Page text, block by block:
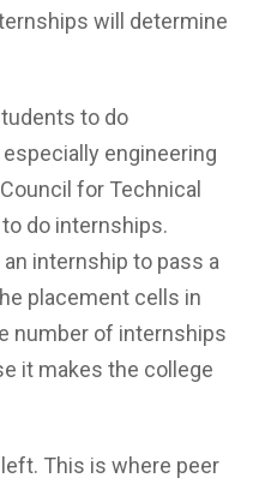
will determine
to do
engineering
for Technical
do internships.
internship to pass a
placement cells in
number of internships
it makes the college
This is where peer